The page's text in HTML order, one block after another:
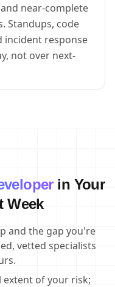
near-complete
Standups, code
incident response
not over next-
in Your
Week
and the gap you're
vetted specialists
extent of your risk;